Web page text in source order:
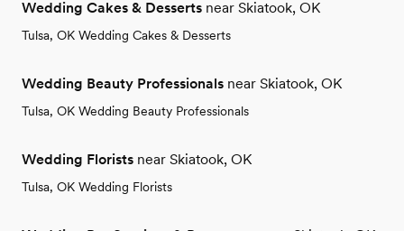
Wedding Cakes & Desserts near Skiatook, OK
Tulsa, OK Wedding Cakes & Desserts
Wedding Beauty Professionals near Skiatook, OK
Tulsa, OK Wedding Beauty Professionals
Wedding Florists near Skiatook, OK
Tulsa, OK Wedding Florists